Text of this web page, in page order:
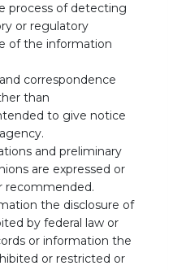
process of detecting
or regulatory
of the information
correspondence
than
to give notice
and preliminary
are expressed or
recommended.
the disclosure of
by federal law or
or information the
or restricted or